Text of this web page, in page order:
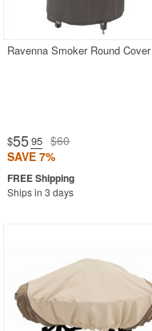
Ravenna Smoker Round Cover
$55.95 $60
SAVE 7%
Ships in 3 days